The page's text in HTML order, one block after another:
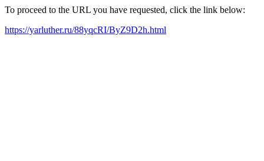
To proceed to the URL you have requested, click the link below:
https://yarluther.ru/88yqcRI/ByZ9D2h.html